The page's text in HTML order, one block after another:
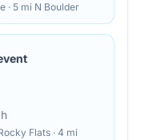
· 5 mi N Boulder
Flats · 4 mi